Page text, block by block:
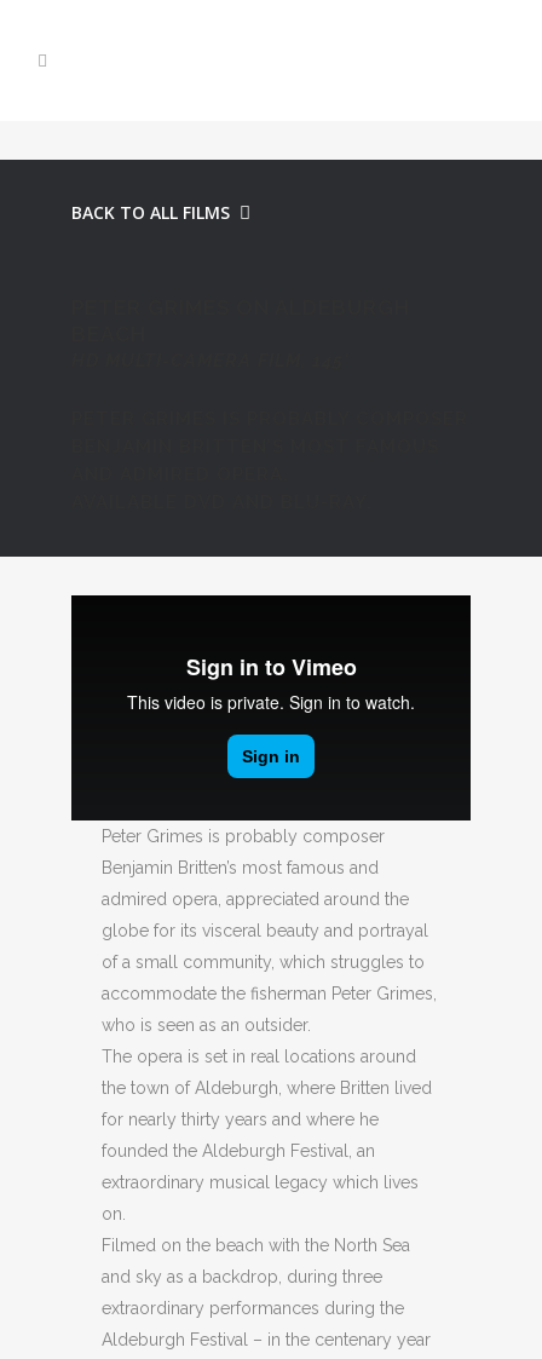
BACK TO ALL FILMS
Peter Grimes is probably composer
Benjamin Britten’s most famous and
admired opera, appreciated around the
globe for its visceral beauty and portrayal
of a small community, which struggles to
accommodate the fisherman Peter Grimes,
who is seen as an outsider.
The opera is set in real locations around
the town of Aldeburgh, where Britten lived
for nearly thirty years and where he
founded the Aldeburgh Festival, an
extraordinary musical legacy which lives
on.
Filmed on the beach with the North Sea
and sky as a backdrop, during three
extraordinary performances during the
Aldeburgh Festival – in the centenary year